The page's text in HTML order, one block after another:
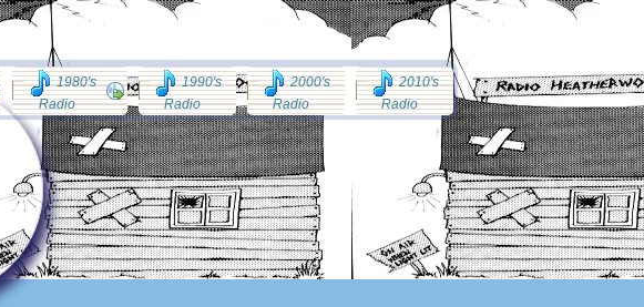
1980's
Radio
1990's
Radio
2000's
Radio
2010's
Radio